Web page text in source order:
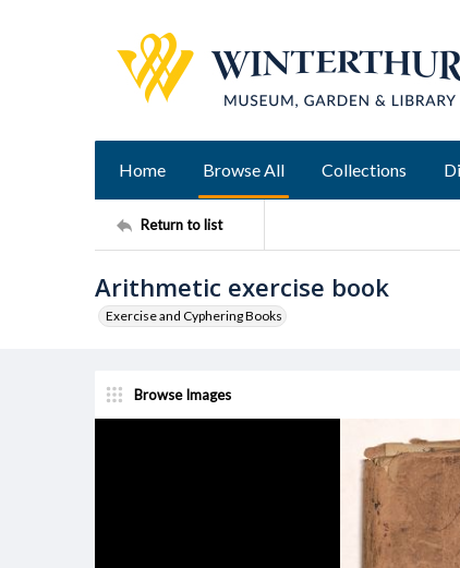
Home Browse All Collections
Return to list
Arithmetic exercise book
Exercise and Cyphering Books
Browse Images